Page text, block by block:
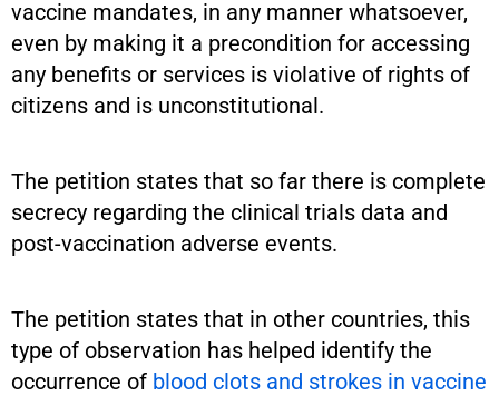
vaccine mandates, in any manner whatsoever,
even by making it a precondition for accessing
any benefits or services is violative of rights of
citizens and is unconstitutional.
The petition states that so far there is complete
secrecy regarding the clinical trials data and
post-vaccination adverse events.
The petition states that in other countries, this
type of observation has helped identify the
occurrence of blood clots and strokes in vaccine